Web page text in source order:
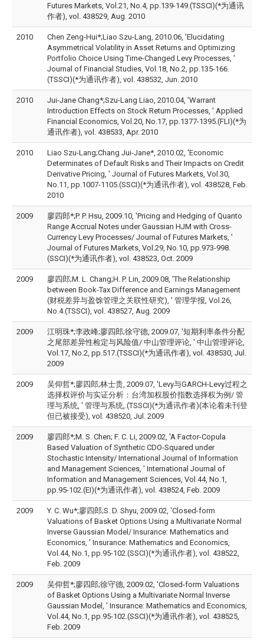
Futures Markets, Vol.21, No.4, pp.139-149.(TSSCI)(*为通讯
作者), vol. 438529, Aug. 2010
2010
Chen Zeng-Hui*;Liao Szu-Lang, 2010.06, 'Elucidating
Asymmetrical Volatility in Asset Returns and Optimizing
Portfolio Choice Using Time-Changed Levy Processes, '
Journal of Financial Studies, Vol.18, No.2, pp.135-166.
(TSSCI)(*为通讯作者), vol. 438532, Jun. 2010
2010
Jui-Jane Chang*;Szu-Lang Liao, 2010.04, 'Warrant
Introduction Effects on Stock Return Processes, ' Applied
Financial Economics, Vol.20, No.17, pp.1377-1395.(FLI)(*为
通讯作者), vol. 438533, Apr. 2010
2010
Liao Szu-Lang;Chang Jui-Jane*, 2010.02, 'Economic
Determinates of Default Risks and Their Impacts on Credit
Derivative Pricing, ' Journal of Futures Markets, Vol.30,
No.11, pp.1007-1105.(SSCI)(*为通讯作者), vol. 438528, Feb.
2010
2009
廖四郎*;P. P. Hsu, 2009.10, 'Pricing and Hedging of Quanto
Range Accrual Notes under Gaussian HJM with Cross-
Currency Levy Processes/ Journal of Futures Markets, '
Journal of Futures Markets, Vol.29, No.10, pp.973-998.
(SSCI)(*为通讯作者), vol. 438523, Oct. 2009
2009
廖四郎;M. L. Chang;H. P. Lin, 2009.08, 'The Relationship
between Book-Tax Difference and Earnings Management
(财税差异与盈馀管理之关联性研究), ' 管理学报, Vol.26,
No.4.(TSSCI), vol. 438527, Aug. 2009
2009
江明珠*;李政峰;廖四郎;徐守德, 2009.07, '短期利率条件分配
之尾部差异性检定与风险值/ 中山管理评论, ' 中山管理评论,
Vol.17, No.2, pp.517.(TSSCI)(*为通讯作者), vol. 438530, Jul.
2009
2009
吴仰哲*;廖四郎;林士贵, 2009.07, 'Levy与GARCH-Levy过程之
选择权评价与实证分析：台湾加权股价指数选择权为例/ 管
理与系统, ' 管理与系统,.(TSSCI)(*为通讯作者)(本论着未刊登
但已被接受), vol. 438520, Jul. 2009
2009
廖四郎*;M. S. Chen; F. C. Li, 2009.02, 'A Factor-Copula
Based Valuation of Synthetic CDO-Squared under
Stochastic Intensity/ International Journal of Information
and Management Sciences, ' International Journal of
Information and Management Sciences, Vol.44, No.1,
pp.95-102.(EI)(*为通讯作者), vol. 438524, Feb. 2009
2009
Y. C. Wu*;廖四郎;S. D. Shyu, 2009.02, 'Closed-form
Valuations of Basket Options Using a Multivariate Normal
Inverse Gaussian Model/ Insurance: Mathematics and
Economics, ' Insurance: Mathematics and Economics,
Vol.44, No.1, pp.95-102.(SSCI)(*为通讯作者), vol. 438522,
Feb. 2009
2009
吴仰哲*;廖四郎;徐守德, 2009.02, 'Closed-form Valuations
of Basket Options Using a Multivariate Normal Inverse
Gaussian Model, ' Insurance: Mathematics and Economics,
Vol.44, No.1, pp.95-102.(SSCI)(*为通讯作者), vol. 438525,
Feb. 2009